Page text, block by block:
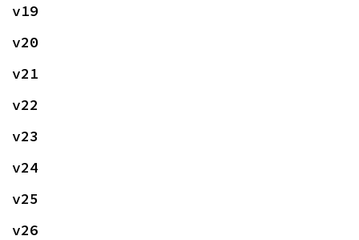
v19
v20
v21
v22
v23
v24
v25
v26